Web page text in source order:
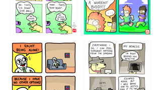
323131 1321312